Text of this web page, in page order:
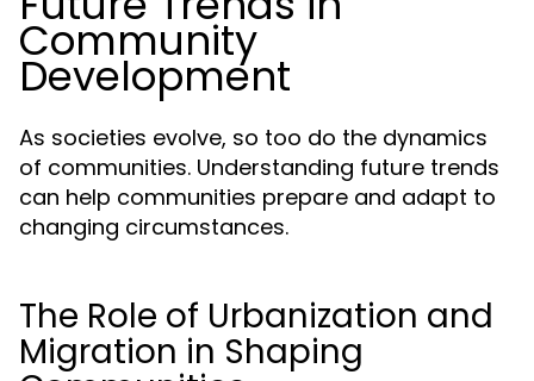
Community
Development
As societies evolve, so too do the dynamics
of communities. Understanding future trends
can help communities prepare and adapt to
changing circumstances.
The Role of Urbanization and
Migration in Shaping